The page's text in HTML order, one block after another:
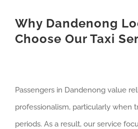
Why Dandenong
Choose Our Taxi
Passengers in Dandenong value
professionalism, particularly when
periods. As a result, our service